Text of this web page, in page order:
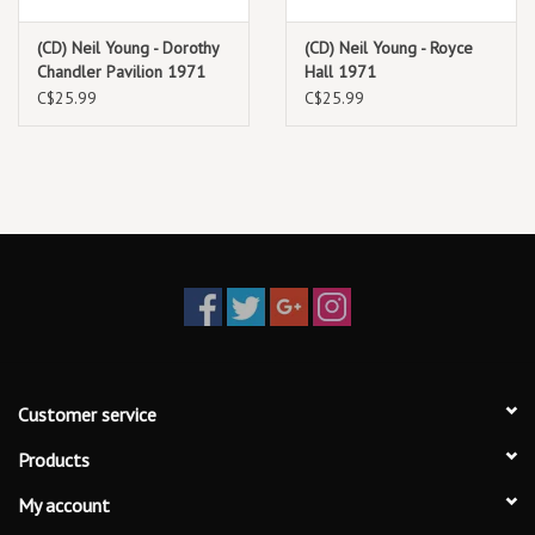
recording is what happened that night.
(CD) Neil Young - Dorothy
Chandler Pavilion 1971
C$25.99
(CD) Neil Young - Royce
Hall 1971
C$25.99
Customer service
Products
My account